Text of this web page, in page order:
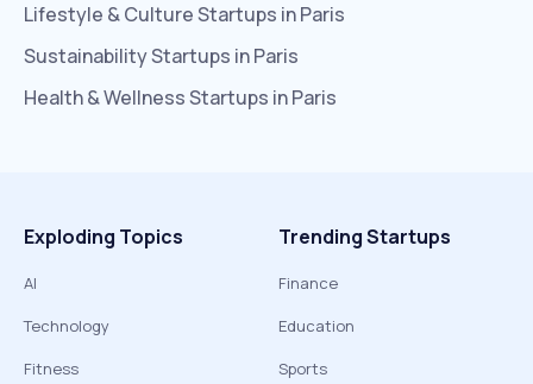
Lifestyle & CultureStartups inParis
SustainabilityStartups inParis
Health & WellnessStartups inParis
Exploding Topics
AI
Technology
Fitness
Trending Startups
Finance
Education
Sports